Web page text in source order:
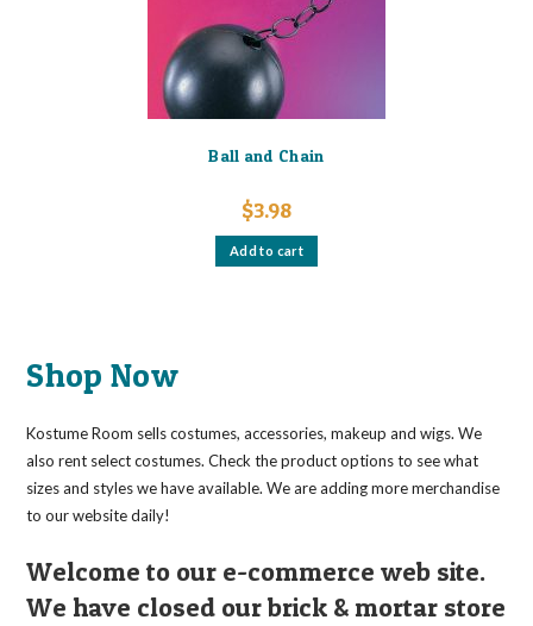
Ball and Chain
$3.98
Add to cart
Shop Now
Kostume Room sells costumes, accessories, makeup and wigs. We
also rent select costumes. Check the product options to see what
sizes and styles we have available. We are adding more merchandise
to our website daily!
Welcome to our e-commerce web site.
We have closed our brick & mortar store